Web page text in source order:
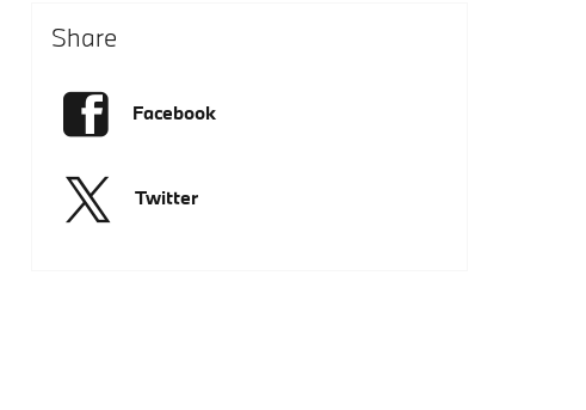
Share
Facebook
Twitter